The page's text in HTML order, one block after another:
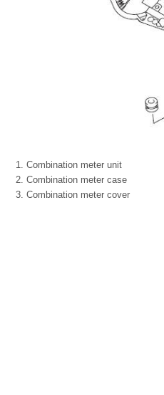
Combination meter unit
Combination meter case
Combination meter cover